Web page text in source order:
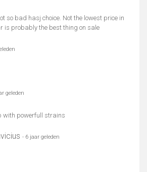
so bad hasj choice. Not the lowest price in
is probably the best thing on sale
geleden
with powerfull strains
- 6 jaar geleden